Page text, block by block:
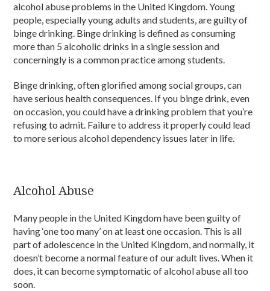
alcohol abuse problems in the United Kingdom. Young
people, especially young adults and students, are guilty of
binge drinking. Binge drinking is defined as consuming
more than 5 alcoholic drinks in a single session and
concerningly is a common practice among students.
Binge drinking, often glorified among social groups, can
have serious health consequences. If you binge drink, even
on occasion, you could have a drinking problem that you’re
refusing to admit. Failure to address it properly could lead
to more serious alcohol dependency issues later in life.
Alcohol Abuse
Many people in the United Kingdom have been guilty of
having ‘one too many’ on at least one occasion. This is all
part of adolescence in the United Kingdom, and normally, it
doesn’t become a normal feature of our adult lives. When it
does, it can become symptomatic of alcohol abuse all too
soon.